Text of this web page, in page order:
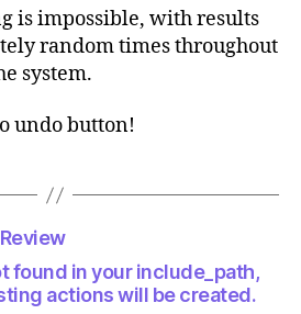
is impossible, with results
random times throughout
system.
undo button!
found in your include_path,
actions will be created.